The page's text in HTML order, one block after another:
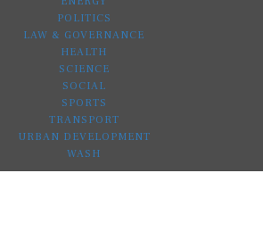
POLITICS
LAW & GOVERNANCE
HEALTH
SCIENCE
SOCIAL
SPORTS
TRANSPORT
URBAN DEVELOPMENT
WASH